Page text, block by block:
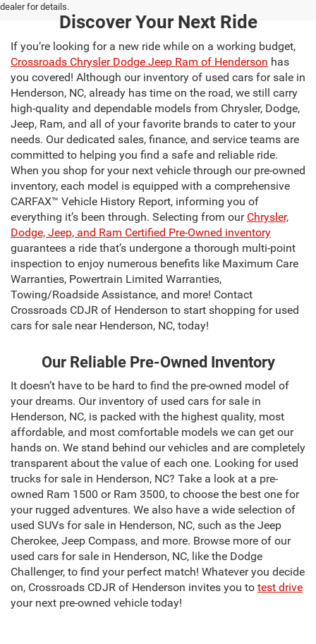
dealer for details.
Discover Your Next Ride
If you’re looking for a new ride while on a working budget,
Crossroads Chrysler Dodge Jeep Ram of Henderson has
you covered! Although our inventory of used cars for sale in
Henderson, NC, already has time on the road, we still carry
high-quality and dependable models from Chrysler, Dodge,
Jeep, Ram, and all of your favorite brands to cater to your
needs. Our dedicated sales, finance, and service teams are
committed to helping you find a safe and reliable ride.
When you shop for your next vehicle through our pre-owned
inventory, each model is equipped with a comprehensive
CARFAX™ Vehicle History Report, informing you of
everything it’s been through. Selecting from our Chrysler,
Dodge, Jeep, and Ram Certified Pre-Owned inventory
guarantees a ride that’s undergone a thorough multi-point
inspection to enjoy numerous benefits like Maximum Care
Warranties, Powertrain Limited Warranties,
Towing/Roadside Assistance, and more! Contact
Crossroads CDJR of Henderson to start shopping for used
cars for sale near Henderson, NC, today!
Our Reliable Pre-Owned Inventory
It doesn’t have to be hard to find the pre-owned model of
your dreams. Our inventory of used cars for sale in
Henderson, NC, is packed with the highest quality, most
affordable, and most comfortable models we can get our
hands on. We stand behind our vehicles and are completely
transparent about the value of each one. Looking for used
trucks for sale in Henderson, NC? Take a look at a pre-
owned Ram 1500 or Ram 3500, to choose the best one for
your rugged adventures. We also have a wide selection of
used SUVs for sale in Henderson, NC, such as the Jeep
Cherokee, Jeep Compass, and more. Browse more of our
used cars for sale in Henderson, NC, like the Dodge
Challenger, to find your perfect match! Whatever you decide
on, Crossroads CDJR of Henderson invites you to test drive
your next pre-owned vehicle today!